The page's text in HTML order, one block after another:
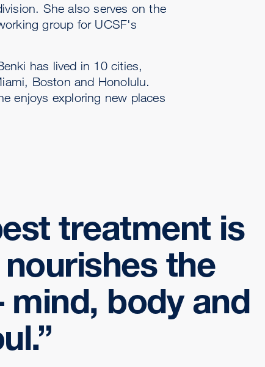
She also serves on the
group for UCSF's
has lived in 10 cities,
Boston and Honolulu.
enjoys exploring new places
treatment is
the
mind, body and